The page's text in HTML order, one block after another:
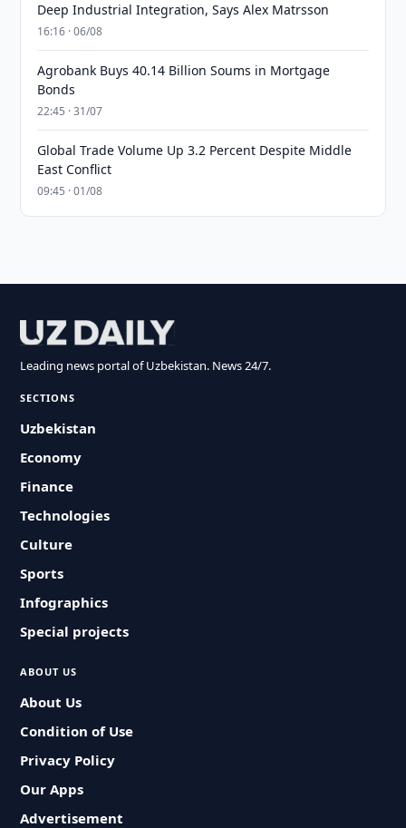
Deep Industrial Integration, Says Alex Matrsson
16:16 · 06/08
Agrobank Buys 40.14 Billion Soums in Mortgage
Bonds
22:45 · 31/07
Global Trade Volume Up 3.2 Percent Despite Middle
East Conflict
09:45 · 01/08
Leading news portal of Uzbekistan. News 24/7.
SECTIONS
Uzbekistan
Economy
Finance
Technologies
Culture
Sports
Infographics
Special projects
ABOUT US
About Us
Condition of Use
Privacy Policy
Our Apps
Advertisement